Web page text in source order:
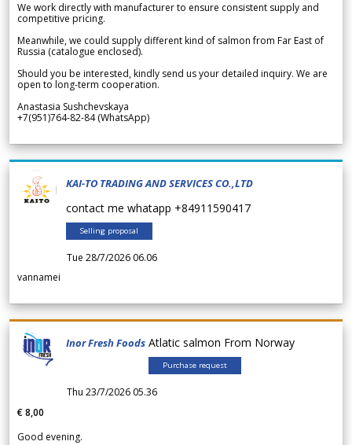
We work directly with manufacturer to ensure consistent supply and
competitive pricing.
Meanwhile, we could supply different kind of salmon from Far East of
Russia (catalogue enclosed).
Should you be interested, kindly send us your detailed inquiry. We are
open to long-term cooperation.
Anastasia Sushchevskaya
+7(951)764-82-84 (WhatsApp)
KAI-TO TRADING AND SERVICES CO.,LTD
contact me whatapp +84911590417
Selling proposal
Tue 28/7/2026 06.06
vannamei
Inor Fresh Foods Atlatic salmon From Norway
Purchase request
Thu 23/7/2026 05.36
€ 8,00
Good evening.